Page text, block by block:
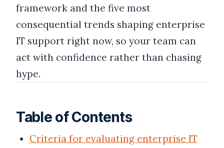
framework and the five most
consequential trends shaping enterprise
IT support right now, so your team can
act with confidence rather than chasing
hype.
Table of Contents
Criteria for evaluating enterprise IT